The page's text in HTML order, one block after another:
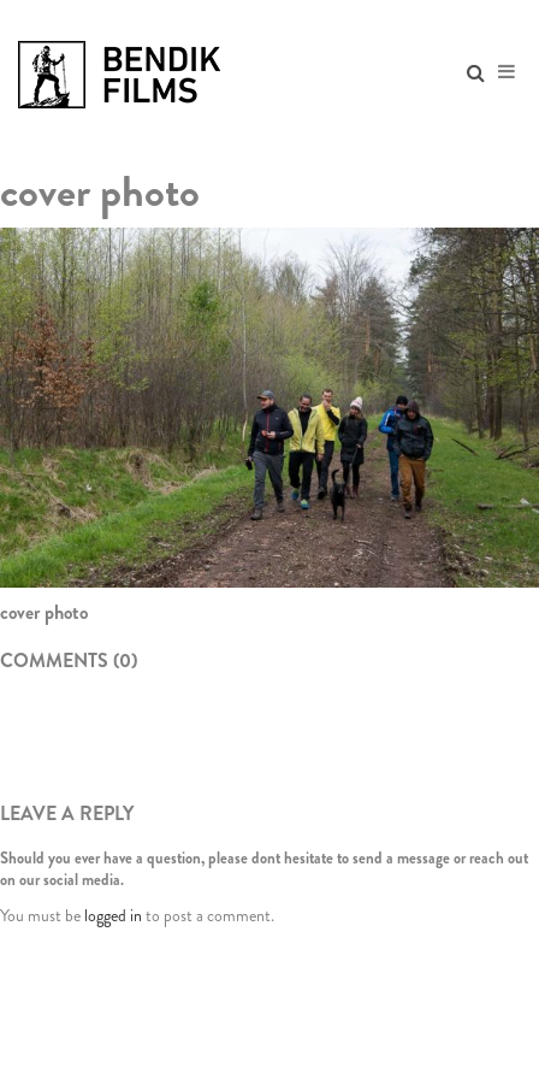
cover photo
cover photo
COMMENTS (0)
LEAVE A REPLY
Should you ever have a question, please dont hesitate to send a message or reach out
on our social media.
You must be logged in to post a comment.